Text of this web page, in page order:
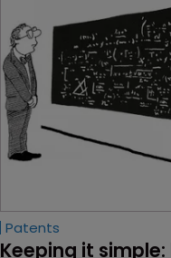
Patents
Keeping it